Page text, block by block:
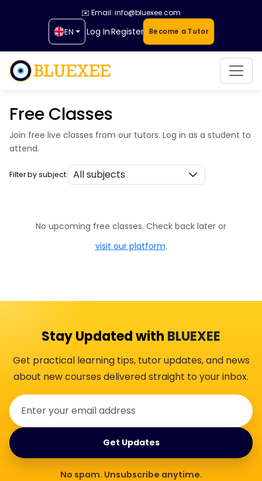
✉️ Email: info@bluexee.com
EN Log InRegister Become a Tutor
Free Classes
Join free live classes from our tutors. Log in as a student to
attend.
Filter by subject:
No upcoming free classes. Check back later or
visit our platform.
Stay Updated with BLUEXEE
Get practical learning tips, tutor updates, and news
about new courses delivered straight to your inbox.
Get Updates
No spam. Unsubscribe anytime.